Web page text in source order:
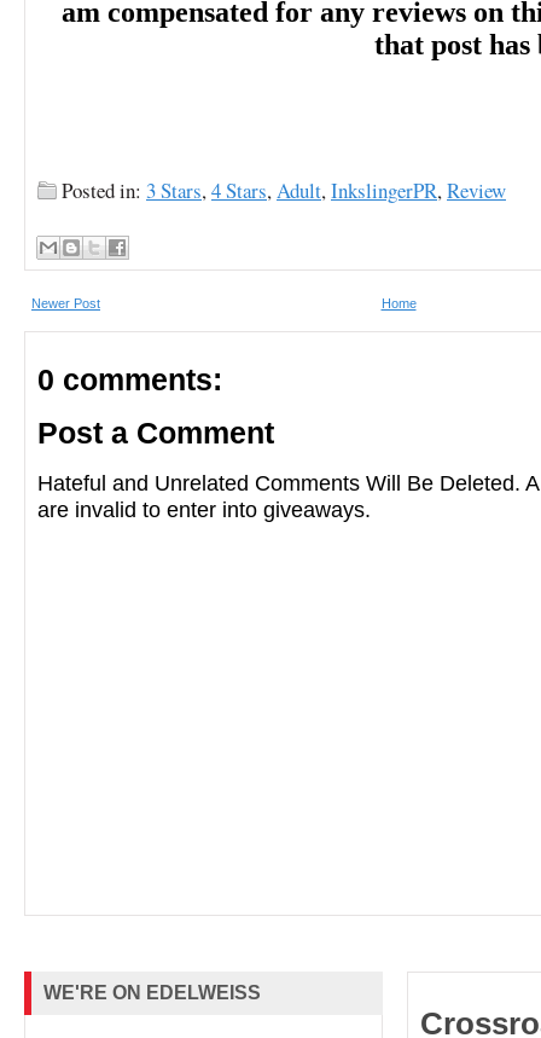
am compensated for any reviews on
that post has
Posted in: 3 Stars,4 Stars,Adult,InkslingerPR,Review
Newer Post Home
0 comments:
Post a Comment
Hateful and Unrelated Comments Will Be Deleted.
are invalid to enter into giveaways.
WE'RE ON EDELWEISS